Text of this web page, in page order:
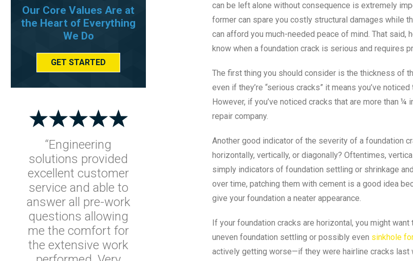
can be left alone without consequence is extremely
former can spare you costly structural damages while
can afford you much-needed peace of mind. That said,
know when a foundation crack is serious and requires
The first thing you should consider is the thickness of
even if they’re “serious cracks” it means you’ve
However, if you’ve noticed cracks that are more than
repair company.
Another good indicator of the severity of a foundation
horizontally, vertically, or diagonally? Oftentimes,
simply indicators of foundation settling or shrinkage
over time, patching them with cement is a good idea
give your foundation a neater appearance.
If your foundation cracks are horizontal, you might
uneven foundation settling or possibly even sinkhole
actively getting worse—if they were hairline cracks last
“Engineering
solutions provided
excellent customer
service and able to
answer all pre-work
questions allowing
me the comfort for
the extensive work
Our Core Values Are at
the Heart of Everything
We Do
GET STARTED